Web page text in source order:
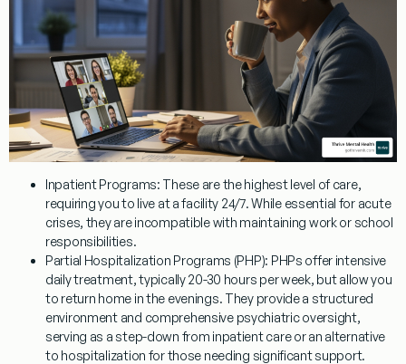
Inpatient Programs: These are the highest level of care,
requiring you to live at a facility 24/7. While essential for acute
crises, they are incompatible with maintaining work or school
responsibilities.
Partial Hospitalization Programs (PHP): PHPs offer intensive
daily treatment, typically 20-30 hours per week, but allow you
to return home in the evenings. They provide a structured
environment and comprehensive psychiatric oversight,
serving as a step-down from inpatient care or an alternative
to hospitalization for those needing significant support.